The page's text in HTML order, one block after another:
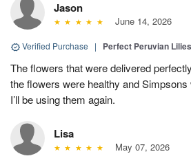
Jason
June 14, 2026
Verified Purchase | Perfect Peruvian Lilies
The flowers that were delivered
the flowers were healthy and
I’ll be using them again.
Lisa
May 07, 2026